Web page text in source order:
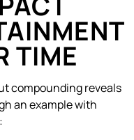
TIME
compounding reveals
an example with